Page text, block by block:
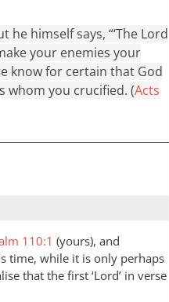
himself says, “‘The Lord
your enemies your
know for certain that God
whom you crucified. (Acts
110:1 (yours), and
time, while it is only perhaps
that the first ‘Lord’ in verse